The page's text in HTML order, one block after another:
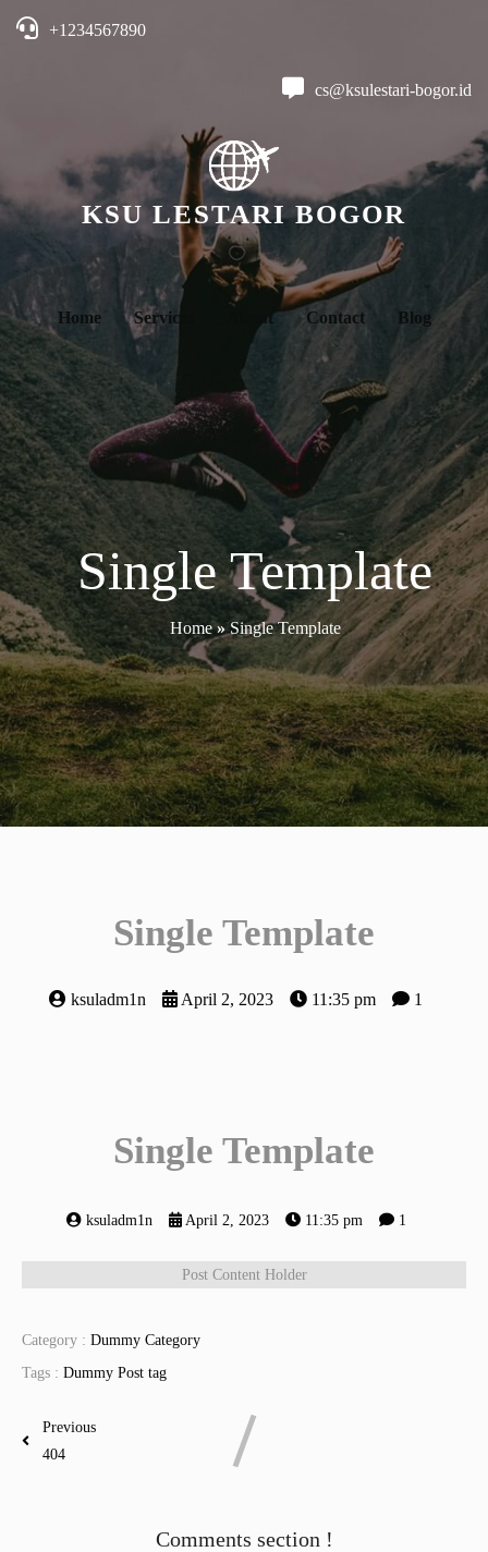
+1234567890
cs@ksulestari-bogor.id
KSU LESTARI BOGOR
Home Services About Contact Blog
Single Template
Home»Single Template
Single Template
ksuladm1n April 2, 2023 11:35 pm 1
Single Template
ksuladm1n April 2, 2023 11:35 pm 1
Post Content Holder
Category : Dummy Category
Tags : Dummy Post tag
Previous
404
Comments section !